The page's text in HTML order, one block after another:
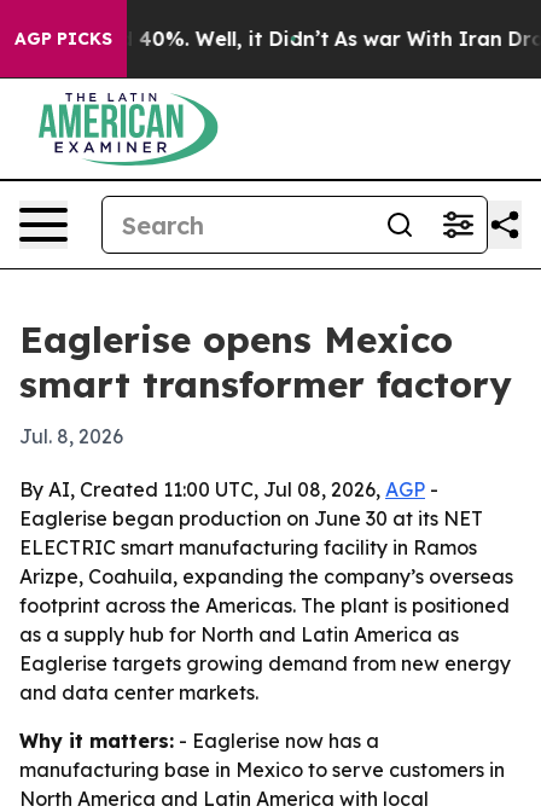
AGP PICKS
Around 40%. Well, it Didn’t As war With Iran Drove
Eaglerise opens Mexico
smart transformer factory
Jul. 8, 2026
By AI, Created 11:00 UTC, Jul 08, 2026, AGP -
Eaglerise began production on June 30 at its NET
ELECTRIC smart manufacturing facility in Ramos
Arizpe, Coahuila, expanding the company’s overseas
footprint across the Americas. The plant is positioned
as a supply hub for North and Latin America as
Eaglerise targets growing demand from new energy
and data center markets.
Why it matters: - Eaglerise now has a
manufacturing base in Mexico to serve customers in
North America and Latin America with local